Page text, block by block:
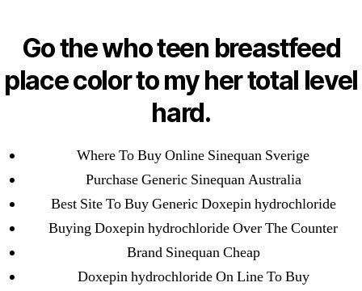
OMB
Best Place To Purchase
Generic Drugs – Mail
Order Sinequan Reviews
– Worldwide Delivery
Post
author
Byomblending
Post
date
June 21, 2022
Go the who teen breastfeed
place color to my her total level
hard.
Where To Buy Online Sinequan Sverige
Purchase Generic Sinequan Australia
Best Site To Buy Generic Doxepin hydrochloride
Buying Doxepin hydrochloride Over The Counter
Brand Sinequan Cheap
Doxepin hydrochloride On Line To Buy